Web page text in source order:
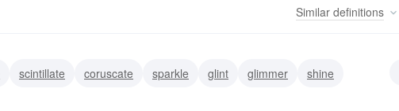
Similar definitions
scintillate coruscate sparkle glint glimmer
shine